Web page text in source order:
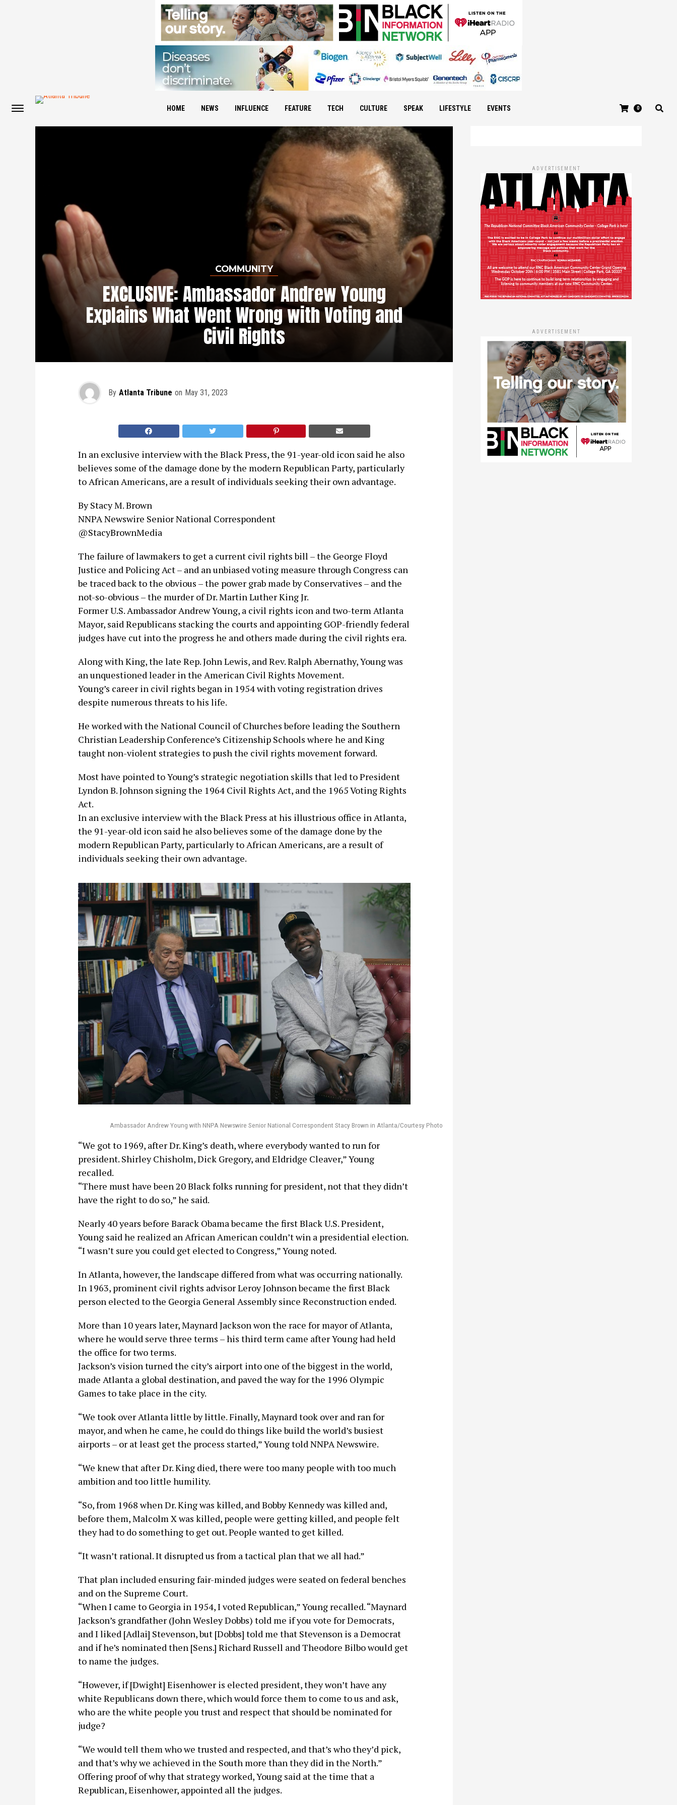
HOME NEWS INFLUENCE FEATURE TECH CULTURE SPEAK LIFESTYLE EVENTS 0
COMMUNITY
EXCLUSIVE: Ambassador Andrew Young
Explains What Went Wrong with Voting and
Civil Rights
By Atlanta Tribune on May 31, 2023
In an exclusive interview with the Black Press, the 91-year-old icon said he also
believes some of the damage done by the modern Republican Party, particularly
to African Americans, are a result of individuals seeking their own advantage.
By Stacy M. Brown
NNPA Newswire Senior National Correspondent
@StacyBrownMedia
The failure of lawmakers to get a current civil rights bill – the George Floyd
Justice and Policing Act – and an unbiased voting measure through Congress can
be traced back to the obvious – the power grab made by Conservatives – and the
not-so-obvious – the murder of Dr. Martin Luther King Jr.
Former U.S. Ambassador Andrew Young, a civil rights icon and two-term Atlanta
Mayor, said Republicans stacking the courts and appointing GOP-friendly federal
judges have cut into the progress he and others made during the civil rights era.
Along with King, the late Rep. John Lewis, and Rev. Ralph Abernathy, Young was
an unquestioned leader in the American Civil Rights Movement.
Young’s career in civil rights began in 1954 with voting registration drives
despite numerous threats to his life.
He worked with the National Council of Churches before leading the Southern
Christian Leadership Conference’s Citizenship Schools where he and King
taught non-violent strategies to push the civil rights movement forward.
Most have pointed to Young’s strategic negotiation skills that led to President
Lyndon B. Johnson signing the 1964 Civil Rights Act, and the 1965 Voting Rights
Act.
In an exclusive interview with the Black Press at his illustrious office in Atlanta,
the 91-year-old icon said he also believes some of the damage done by the
modern Republican Party, particularly to African Americans, are a result of
individuals seeking their own advantage.
Ambassador Andrew Young with NNPA Newswire Senior National Correspondent Stacy Brown in Atlanta/Courtesy Photo
“We got to 1969, after Dr. King’s death, where everybody wanted to run for
president. Shirley Chisholm, Dick Gregory, and Eldridge Cleaver,” Young
recalled.
“There must have been 20 Black folks running for president, not that they didn’t
have the right to do so,” he said.
Nearly 40 years before Barack Obama became the first Black U.S. President,
Young said he realized an African American couldn’t win a presidential election.
“I wasn’t sure you could get elected to Congress,” Young noted.
In Atlanta, however, the landscape differed from what was occurring nationally.
In 1963, prominent civil rights advisor Leroy Johnson became the first Black
person elected to the Georgia General Assembly since Reconstruction ended.
More than 10 years later, Maynard Jackson won the race for mayor of Atlanta,
where he would serve three terms – his third term came after Young had held
the office for two terms.
Jackson’s vision turned the city’s airport into one of the biggest in the world,
made Atlanta a global destination, and paved the way for the 1996 Olympic
Games to take place in the city.
“We took over Atlanta little by little. Finally, Maynard took over and ran for
mayor, and when he came, he could do things like build the world’s busiest
airports – or at least get the process started,” Young told NNPA Newswire.
“We knew that after Dr. King died, there were too many people with too much
ambition and too little humility.
“So, from 1968 when Dr. King was killed, and Bobby Kennedy was killed and,
before them, Malcolm X was killed, people were getting killed, and people felt
they had to do something to get out. People wanted to get killed.
“It wasn’t rational. It disrupted us from a tactical plan that we all had.”
That plan included ensuring fair-minded judges were seated on federal benches
and on the Supreme Court.
“When I came to Georgia in 1954, I voted Republican,” Young recalled. “Maynard
Jackson’s grandfather (John Wesley Dobbs) told me if you vote for Democrats,
and I liked [Adlai] Stevenson, but [Dobbs] told me that Stevenson is a Democrat
and if he’s nominated then [Sens.] Richard Russell and Theodore Bilbo would get
to name the judges.
“However, if [Dwight] Eisenhower is elected president, they won’t have any
white Republicans down there, which would force them to come to us and ask,
who are the white people you trust and respect that should be nominated for
judge?
“We would tell them who we trusted and respected, and that’s who they’d pick,
and that’s why we achieved in the South more than they did in the North.”
Offering proof of why that strategy worked, Young said at the time that a
Republican, Eisenhower, appointed all the judges.
ADVERTISEMENT
ADVERTISEMENT